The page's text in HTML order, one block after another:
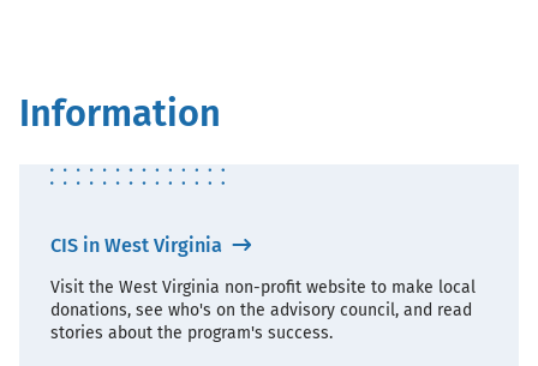
Information
CIS in West Virginia
Visit the West Virginia non-profit website to make local
donations, see who's on the advisory council, and read
stories about the program's success.